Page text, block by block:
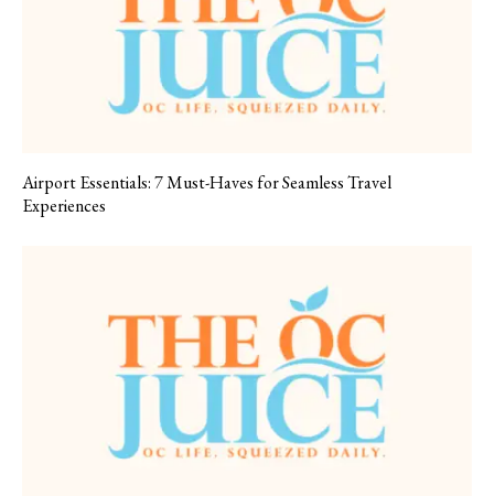
Airport Essentials: 7 Must-Haves for Seamless Travel
Experiences